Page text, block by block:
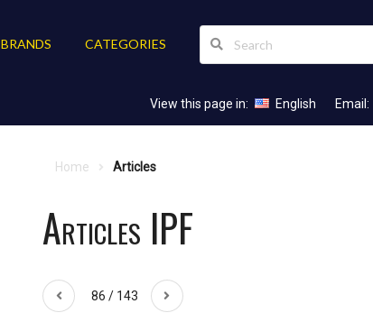
BRANDS CATEGORIES
View this page in: English Email:
Home Articles
Articles IPF
86 / 143